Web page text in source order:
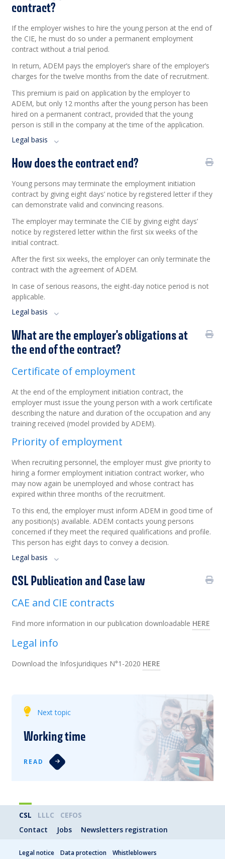
contract?
If the employer wishes to hire the young person at the end of
the CIE, he must do so under a permanent employment
contract without a trial period.
In return, ADEM pays the employer’s share of the employer’s
charges for the twelve months from the date of recruitment.
This premium is paid on application by the employer to
ADEM, but only 12 months after the young person has been
hired on a permanent contract, provided that the young
person is still in the company at the time of the application.
Legal basis
How does the contract end?
Young persons may terminate the employment initiation
contract by giving eight days’ notice by registered letter if they
can demonstrate valid and convincing reasons.
The employer may terminate the CIE by giving eight days’
notice by registered letter within the first six weeks of the
initial contract.
After the first six weeks, the employer can only terminate the
contract with the agreement of ADEM.
In case of serious reasons, the eight-day notice period is not
applicable.
Legal basis
What are the employer's obligations at
the end of the contract?
Certificate of employment
At the end of the employment initiation contract, the
employer must issue the young person with a work certificate
describing the nature and duration of the occupation and any
training received (model provided by ADEM).
Priority of employment
When recruiting personnel, the employer must give priority to
hiring a former employment initiation contract worker, who
may now again be unemployed and whose contract has
expired within three months of the recruitment.
To this end, the employer must inform ADEM in good time of
any position(s) available. ADEM contacts young persons
concerned if they meet the required qualifications and profile.
This person has eight days to convey a decision.
Legal basis
CSL Publication and Case law
CAE and CIE contracts
Find more information in our publication downloadable HERE
Legal info
Download the Infosjuridiques N°1-2020 HERE
Next topic
Working time
READ
CSL LLLC
CEFOS
Contact
Jobs Newsletters registration
Legal notice Data protection Whistleblowers